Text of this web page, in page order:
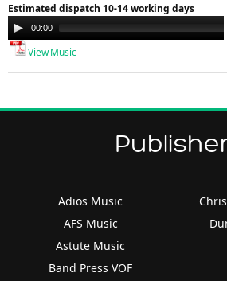
Estimated dispatch 10-14 working days
Audio
Player
00:00
View Music
Adios Music
AFS Music
Astute Music
Band Press VOF